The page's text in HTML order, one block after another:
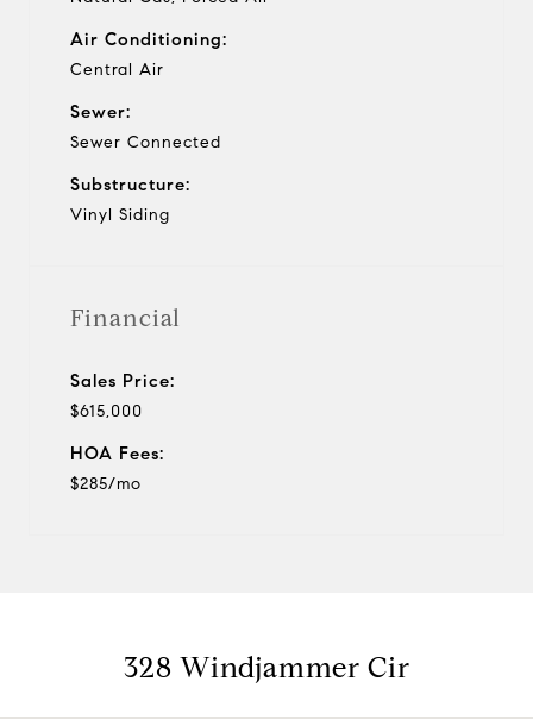
Air Conditioning:
Central Air
Sewer:
Sewer Connected
Substructure:
Vinyl Siding
Financial
Sales Price:
$615,000
HOA Fees:
$285/mo
328 Windjammer Cir